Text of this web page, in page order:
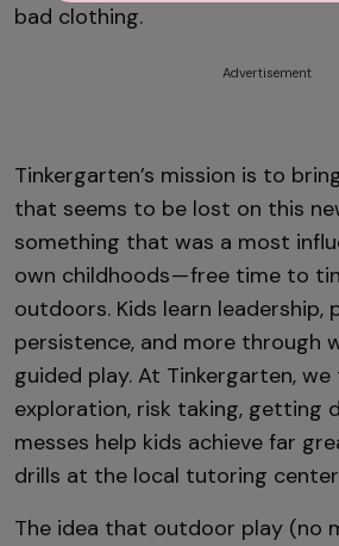
bad clothing.
Advertisement
Tinkergarten’s mission is to
that seems to be lost on this
something that was a most
own childhoods — free time to
outdoors. Kids learn leadership,
persistence, and more through
guided play. At Tinkergarten,
exploration, risk taking, getting
messes help kids achieve far
drills at the local tutoring
The idea that outdoor play (no